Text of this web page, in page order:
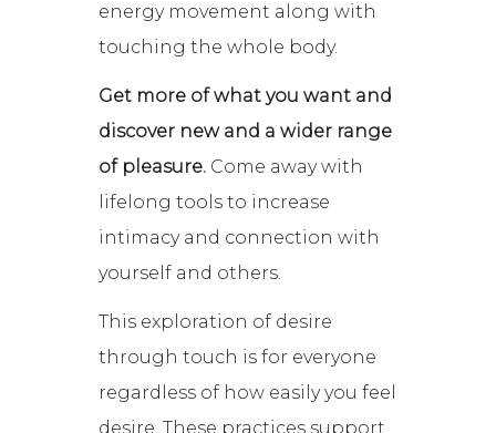
energy movement along with
touching the whole body.
Get more of what you want and
discover new and a wider range
of pleasure. Come away with
lifelong tools to increase
intimacy and connection with
yourself and others.
This exploration of desire
through touch is for everyone
regardless of how easily you feel
desire. These practices support